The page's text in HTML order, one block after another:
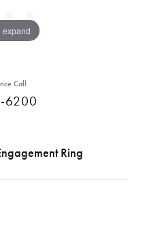
expand
Call
6200
Ring